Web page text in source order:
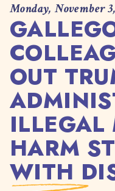
Monday, November
OUT
ILLEGAL
HARM
WITH